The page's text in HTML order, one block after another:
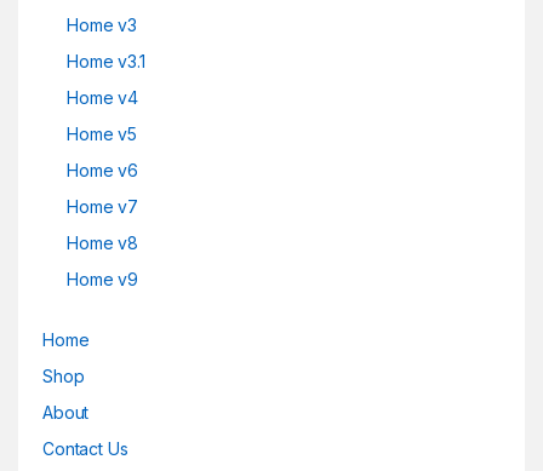
Home v3
Home v3.1
Home v4
Home v5
Home v6
Home v7
Home v8
Home v9
Home
Shop
About
Contact Us